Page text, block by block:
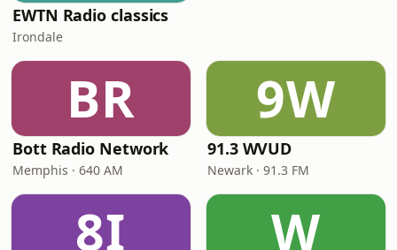
EWTN Radio classics
Irondale
BR
Bott Radio Network
Memphis · 640 AM
9W
91.3 WVUD
Newark · 91.3 FM
8I W